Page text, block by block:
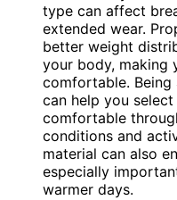
type can affect
extended wear.
better weight
your body, making
comfortable. Being
can help you
comfortable
conditions and
material can also
especially
warmer days.